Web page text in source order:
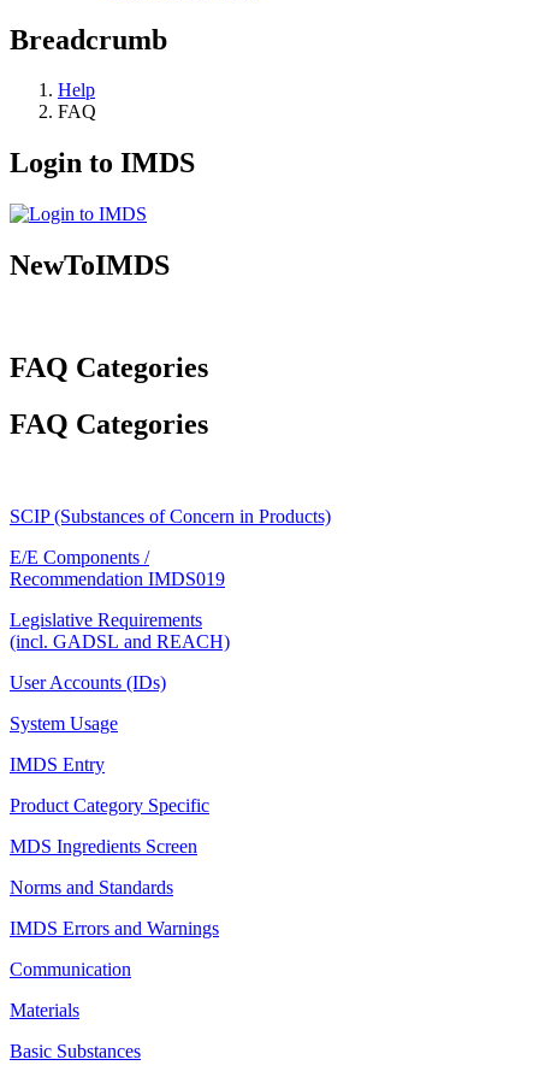
Breadcrumb
Help
FAQ
Login to IMDS
NewToIMDS
FAQ Categories
FAQ Categories
SCIP (Substances of Concern in Products)
E/E Components /
Recommendation IMDS019
Legislative Requirements
(incl. GADSL and REACH)
User Accounts (IDs)
System Usage
IMDS Entry
Product Category Specific
MDS Ingredients Screen
Norms and Standards
IMDS Errors and Warnings
Communication
Materials
Basic Substances